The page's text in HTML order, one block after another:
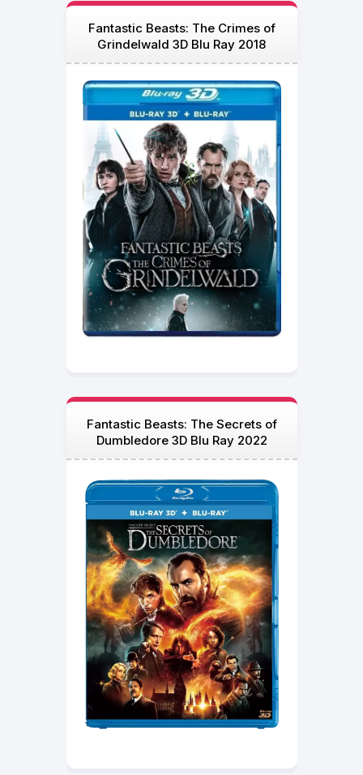
Fantastic Beasts: The Crimes of
Grindelwald 3D Blu Ray 2018
Fantastic Beasts: The Secrets of
Dumbledore 3D Blu Ray 2022